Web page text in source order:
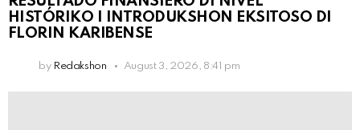
HISTÓRIKO I INTRODUKSHON EKSITOSO DI
FLORIN KARIBENSE
by Redakshon August 3, 2026, 8:41 pm